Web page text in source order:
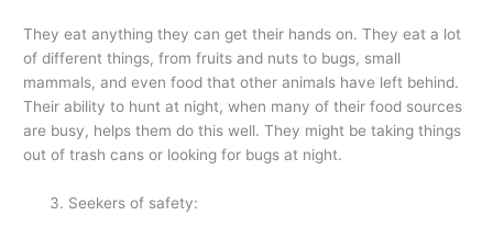
They eat anything they can get their hands on. They eat a lot
of different things, from fruits and nuts to bugs, small
mammals, and even food that other animals have left behind.
Their ability to hunt at night, when many of their food sources
are busy, helps them do this well. They might be taking things
out of trash cans or looking for bugs at night.
Seekers of safety: